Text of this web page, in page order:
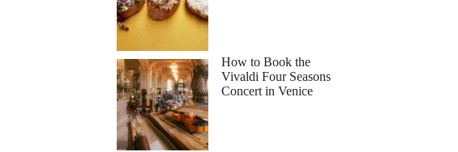
How to Book the
Vivaldi Four Seasons
Concert in Venice